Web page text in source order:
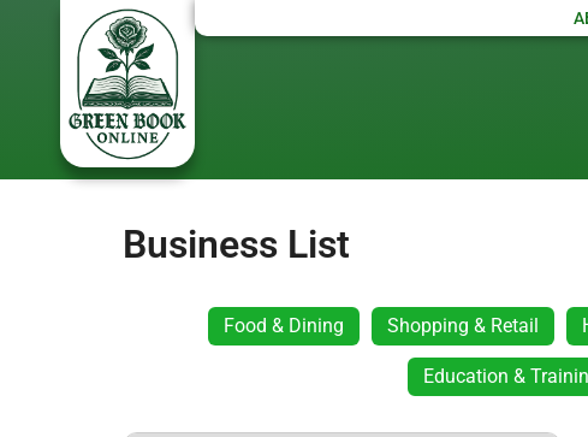
Business List
Food & Dining Shopping & Retail
Education &